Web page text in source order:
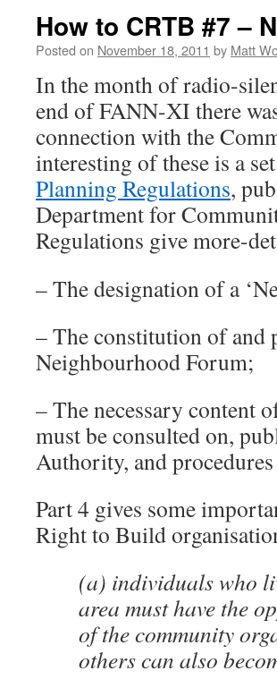
How to CRTB #7 –
Posted on November 18, 2011 by Matt
In the month of radio-
end of FANN-XI there
connection with the
interesting of these is a
Planning Regulations,
Department for
Regulations give more-
– The designation of a
– The constitution of and
Neighbourhood Forum;
– The necessary content
must be consulted on,
Authority, and
Part 4 gives some
Right to Build
(a) individuals who
area must have the
of the community
others can also